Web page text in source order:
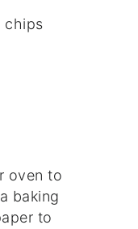
chips
oven to
baking
to